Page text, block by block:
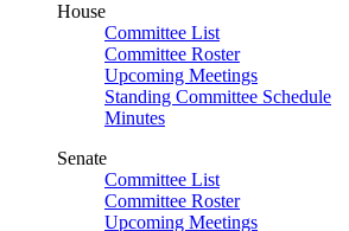
House
Committee List
Committee Roster
Upcoming Meetings
Standing Committee Schedule
Minutes
Senate
Committee List
Committee Roster
Upcoming Meetings